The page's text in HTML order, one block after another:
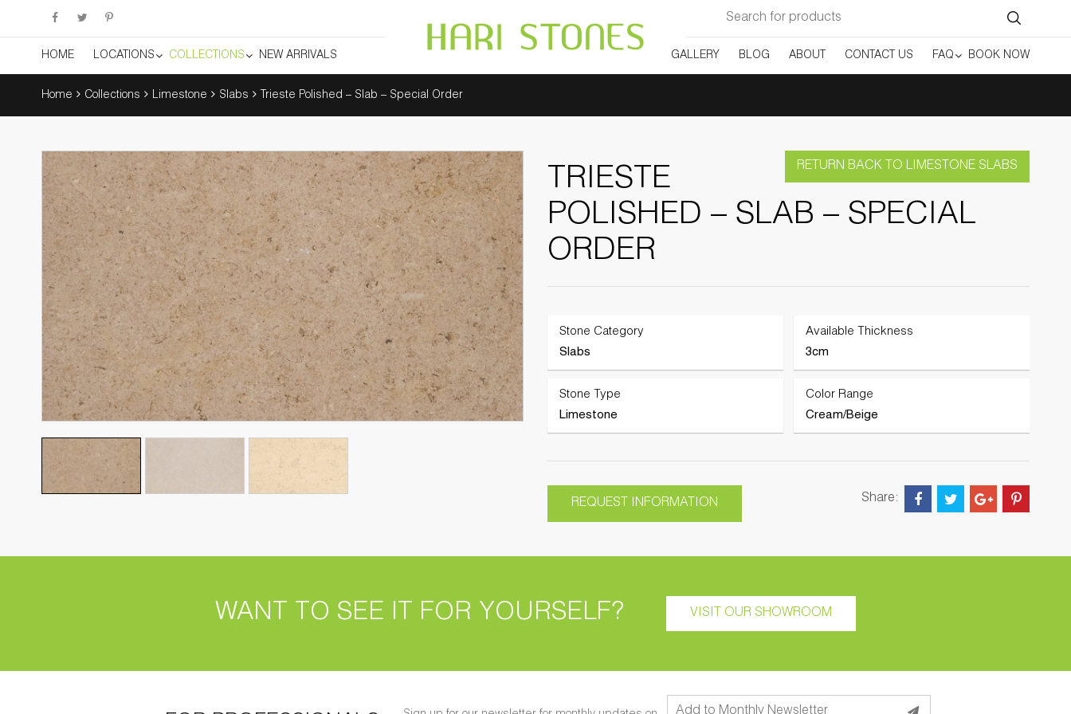
Search
for:
HOME LOCATIONS COLLECTIONS NEW ARRIVALS GALLERY BLOG ABOUT CONTACT US FAQ BOOK NOW
Home Collections Limestone Slabs Trieste Polished – Slab – Special Order
RETURN BACK TO LIMESTONE SLABS
TRIESTE
POLISHED – SLAB – SPECIAL
ORDER
Stone Category
Slabs
Available Thickness
3cm
Stone Type
Limestone
Color Range
Cream/Beige
REQUEST INFORMATION Share:
WANT TO SEE IT FOR YOURSELF? VISIT OUR SHOWROOM